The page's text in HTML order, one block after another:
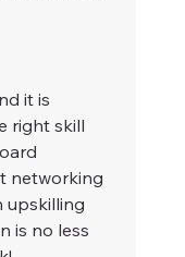
it is
right skill
networking
upskilling
is no less